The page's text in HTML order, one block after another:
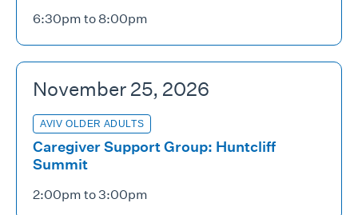
6:30pm to 8:00pm
November 25, 2026
AVIV OLDER ADULTS
Caregiver Support Group: Huntcliff
Summit
2:00pm to 3:00pm